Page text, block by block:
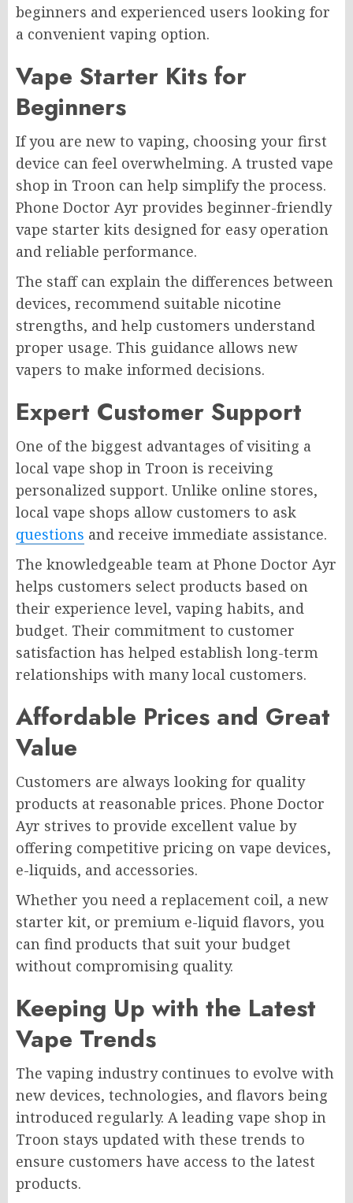
beginners and experienced users looking for
a convenient vaping option.
Vape Starter Kits for
Beginners
If you are new to vaping, choosing your first
device can feel overwhelming. A trusted vape
shop in Troon can help simplify the process.
Phone Doctor Ayr provides beginner-friendly
vape starter kits designed for easy operation
and reliable performance.
The staff can explain the differences between
devices, recommend suitable nicotine
strengths, and help customers understand
proper usage. This guidance allows new
vapers to make informed decisions.
Expert Customer Support
One of the biggest advantages of visiting a
local vape shop in Troon is receiving
personalized support. Unlike online stores,
local vape shops allow customers to ask
questions and receive immediate assistance.
The knowledgeable team at Phone Doctor Ayr
helps customers select products based on
their experience level, vaping habits, and
budget. Their commitment to customer
satisfaction has helped establish long-term
relationships with many local customers.
Affordable Prices and Great
Value
Customers are always looking for quality
products at reasonable prices. Phone Doctor
Ayr strives to provide excellent value by
offering competitive pricing on vape devices,
e-liquids, and accessories.
Whether you need a replacement coil, a new
starter kit, or premium e-liquid flavors, you
can find products that suit your budget
without compromising quality.
Keeping Up with the Latest
Vape Trends
The vaping industry continues to evolve with
new devices, technologies, and flavors being
introduced regularly. A leading vape shop in
Troon stays updated with these trends to
ensure customers have access to the latest
products.